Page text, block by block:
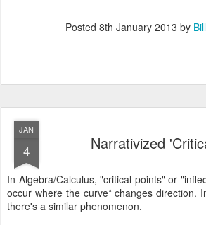
Posted 8th January 2013 by
JAN
4 Narrativized
In Algebra/Calculus, "critical points" or
occur where the curve* changes direction.
there's a similar phenomenon.